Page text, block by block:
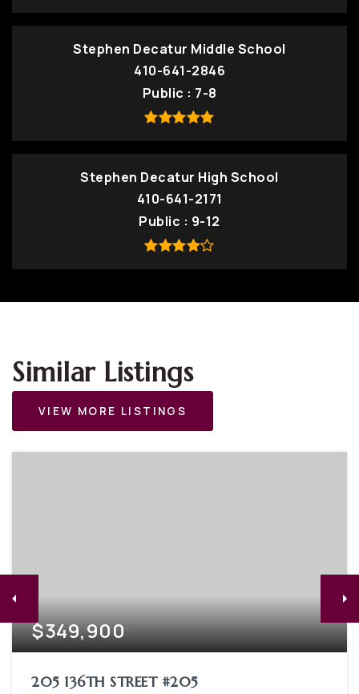
Stephen Decatur Middle School
410-641-2846
Public
7-8
Stephen Decatur High School
410-641-2171
Public
9-12
Similar Listings
VIEW MORE LISTINGS
$349,900
205 136TH STREET #205